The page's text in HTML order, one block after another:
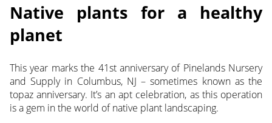
Native plants for a healthy
planet
This year marks the 41st anniversary of Pinelands Nursery
and Supply in Columbus, NJ – sometimes known as the
topazanniversary. It’s an apt celebration, as this operation
is a gem in the world of native plant landscaping.